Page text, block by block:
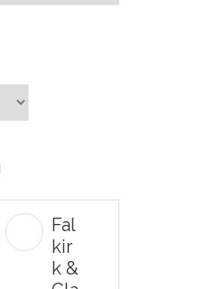
Fal
kir
k &